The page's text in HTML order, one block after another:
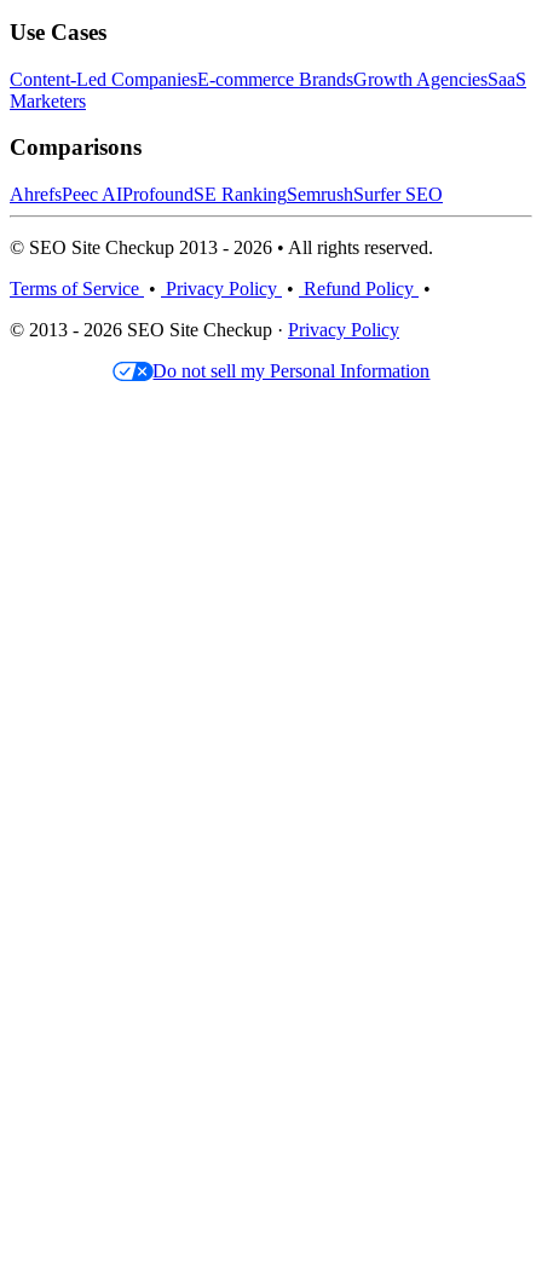
Use Cases
Content-Led CompaniesE-commerce BrandsGrowth AgenciesSaaS
Marketers
Comparisons
AhrefsPeec AIProfoundSE RankingSemrushSurfer SEO
© SEO Site Checkup 2013 - 2026 • All rights reserved.
Terms of Service • Privacy Policy • Refund Policy •
© 2013 - 2026 SEO Site Checkup · Privacy Policy
Do not sell my Personal Information